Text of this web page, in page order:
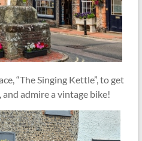
“The Singing Kettle”, to get
admire a vintage bike!